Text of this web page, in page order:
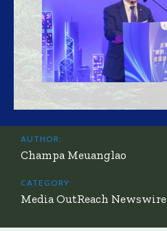
AUTHOR:
Champa Meuanglao
CATEGORY:
Media OutReach Newswire